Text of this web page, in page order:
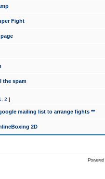
Fight
the spam
2 ]
mailing list to arrange fights **
2D